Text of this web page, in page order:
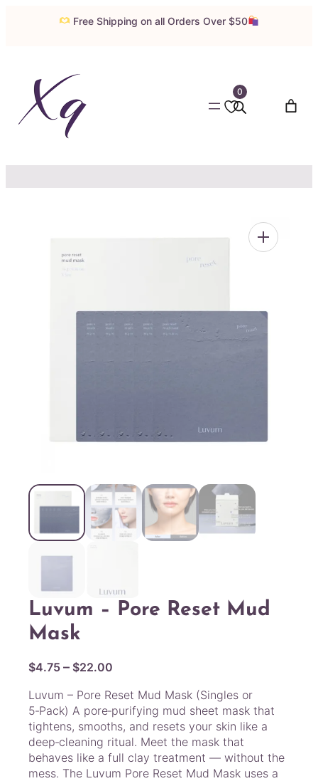
Free Shipping on all Orders Over $50
0
Luvum – Pore Reset Mud
Mask
$4.75 – $22.00
i
c
e
r
a
Luvum – Pore Reset Mud Mask (Singles or
5‑Pack) A pore‑purifying mud sheet mask that
tightens, smooths, and resets your skin like a
deep‑cleaning ritual. Meet the mask that
behaves like a full clay treatment — without the
mess. The Luvum Pore Reset Mud Mask uses a